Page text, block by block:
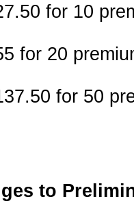
for 10
for 20
for 50
to